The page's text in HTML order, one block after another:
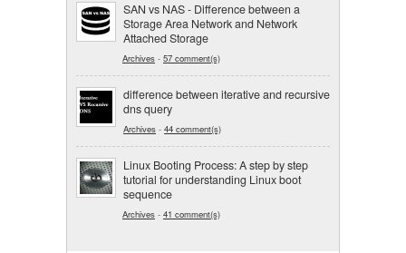
SAN vs NAS - Difference between a
Storage Area Network and Network
Attached Storage
Archives - 57 comment(s)
difference between iterative and recursive
dns query
Archives - 44 comment(s)
Linux Booting Process: A step by step
tutorial for understanding Linux boot
sequence
Archives - 41 comment(s)